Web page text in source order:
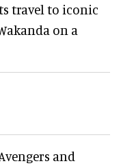
travel to iconic
on a
and